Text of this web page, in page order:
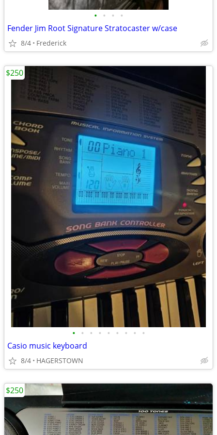
• • • •
Fender Jim Root Signature Stratocaster w/case
8/4 Frederick
• • • • • • • • •
Casio music keyboard
8/4 HAGERSTOWN
$250
$250